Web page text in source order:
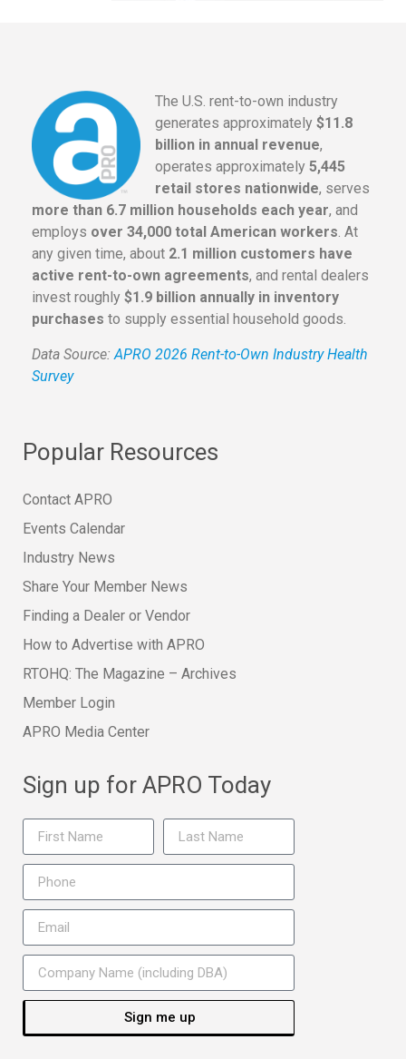
The U.S. rent-to-own industry
generates approximately $11.8
billion in annual revenue,
operates approximately 5,445
retail stores nationwide, serves
more than 6.7 million households each year, and
employs over 34,000 total American workers. At
any given time, about 2.1 million customers have
active rent-to-own agreements, and rental dealers
invest roughly $1.9 billion annually in inventory
purchases to supply essential household goods.
Data Source: APRO 2026 Rent-to-Own Industry Health
Survey
Popular Resources
Contact APRO
Events Calendar
Industry News
Share Your Member News
Finding a Dealer or Vendor
How to Advertise with APRO
RTOHQ: The Magazine – Archives
Member Login
APRO Media Center
Sign up for APRO Today
Sign me up